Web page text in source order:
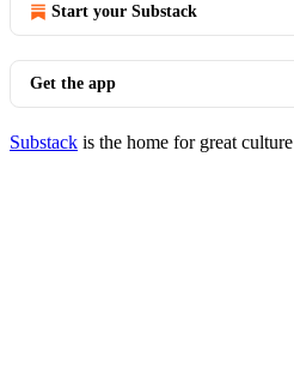
Start your Substack
Get the app
Substack is the home for great culture